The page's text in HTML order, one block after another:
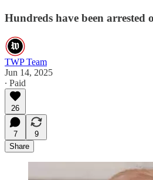
Hundreds have been arrested
TWP Team
Jun 14, 2025
∙ Paid
26
7
9
Share